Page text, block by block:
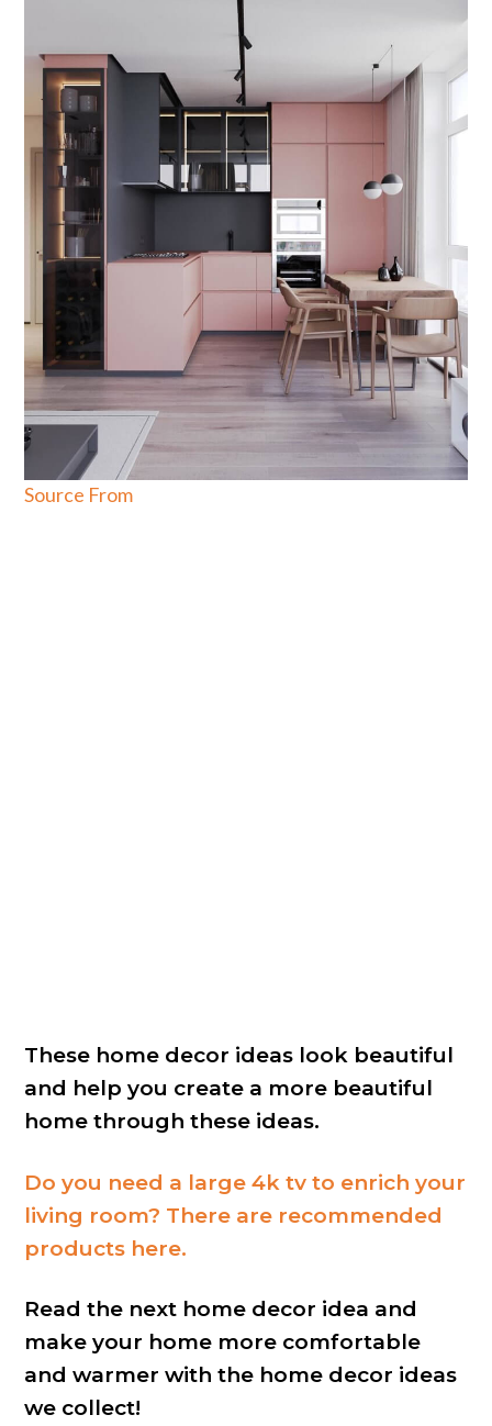
Source From
These home decor ideas look beautiful
and help you create a more beautiful
home through these ideas.
Do you need a large 4k tv to enrich your
living room? There are recommended
products here.
Read the next home decor idea and
make your home more comfortable
and warmer with the home decor ideas
we collect!